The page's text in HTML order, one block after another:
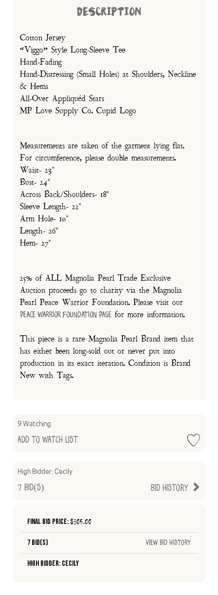
DESCRIPTION
Cotton Jersey
“Viggo” Style Long-Sleeve Tee
Hand-Fading
Hand-Distressing (Small Holes) at Shoulders, Neckline
& Hems
All-Over Appliquéd Stars
MP Love Supply Co. Cupid Logo
Measurements are taken of the garment lying flat.
For circumference, please double measurements.
Waist- 23"
Bust- 24"
Across Back/Shoulders- 18"
Sleeve Length- 22"
Arm Hole- 10"
Length- 26"
Hem- 27"
25% of ALL Magnolia Pearl Trade Exclusive
Auction proceeds go to charity via the Magnolia
Pearl Peace Warrior Foundation. Please visit our
Peace Warrior Foundation Page for more information.
This piece is a rare Magnolia Pearl Brand item that
has either been long-sold out or never put into
production in its exact iteration. Condition is Brand
New with Tags.
9 Watching
Add to Watch List
High Bidder:Cecily
Bid History
7 Bid(s)
Final Bid Price: $305.00
7 Bid(s) View Bid History
High Bidder: Cecily